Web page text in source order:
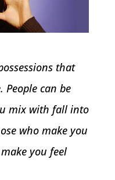
that
can be
mix with fall into
who make you
you feel